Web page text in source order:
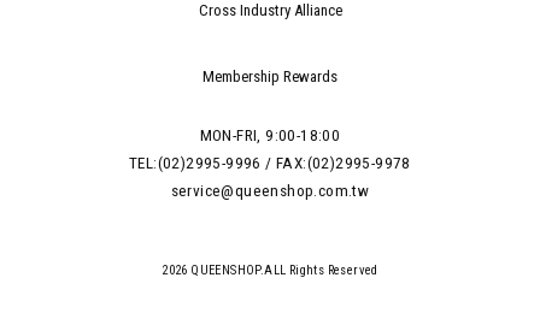
Cross Industry Alliance
Membership Rewards
MON-FRI, 9:00-18:00
TEL:(02)2995-9996 / FAX:(02)2995-9978
service@queenshop.com.tw
2026 QUEENSHOP.ALL Rights Reserved